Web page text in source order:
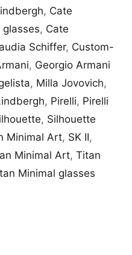
, Cate
, Cate
Schiffer, Custom-
, Georgio Armani
, Milla Jovovich,
, Pirelli, Pirelli
, Silhouette
Minimal Art, SK II,
Minimal Art, Titan
Minimal glasses